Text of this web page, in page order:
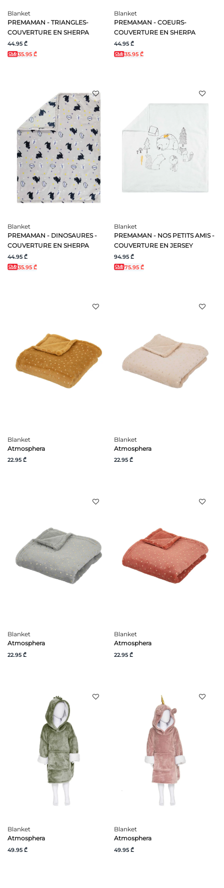
Blanket
PREMAMAN - TRIANGLES-
COUVERTURE EN SHERPA
44.95 ₾
35.95 ₾
Blanket
PREMAMAN - COEURS-
COUVERTURE EN SHERPA
44.95 ₾
35.95 ₾
Blanket
PREMAMAN - DINOSAURES -
COUVERTURE EN SHERPA
44.95 ₾
35.95 ₾
Blanket
PREMAMAN - NOS PETITS AMIS -
COUVERTURE EN JERSEY
94.95 ₾
75.95 ₾
Blanket
Atmosphera
22.95 ₾
Blanket
Atmosphera
22.95 ₾
Blanket
Atmosphera
22.95 ₾
Blanket
Atmosphera
22.95 ₾
Blanket
Atmosphera
49.95 ₾
Blanket
Atmosphera
49.95 ₾